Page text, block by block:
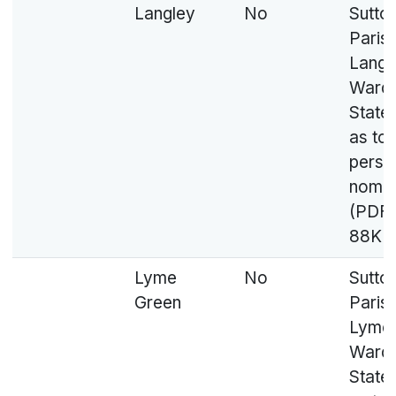
Langley No
Ward
as to
(PDF,
Lyme
Green
No
Lyme
Ward